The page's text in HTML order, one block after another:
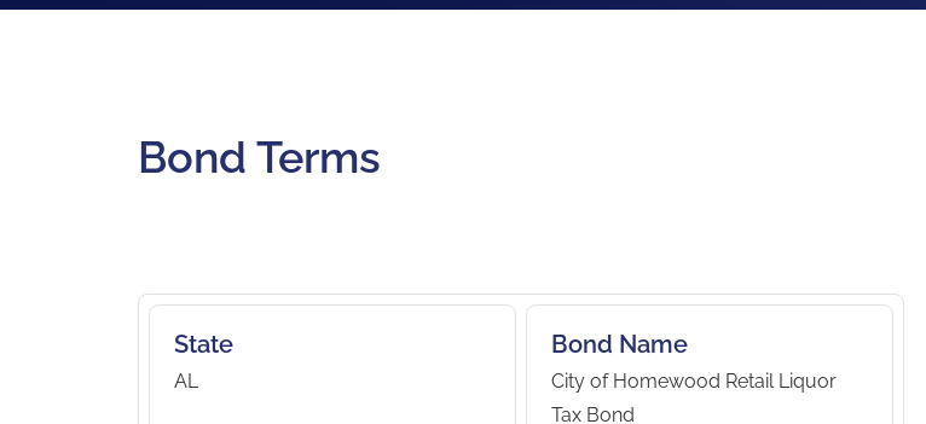
Bond Terms
State
AL
Bond Name
City of Homewood Retail Liquor
Tax Bond